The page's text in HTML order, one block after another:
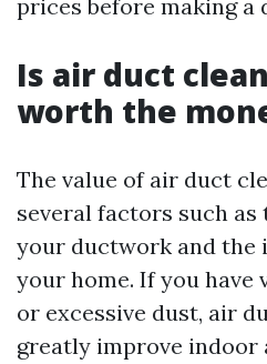
prices before making a
Is air duct
worth the
The value of air duct
several factors such
your ductwork and
your home. If you
or excessive dust, air
greatly improve indoor